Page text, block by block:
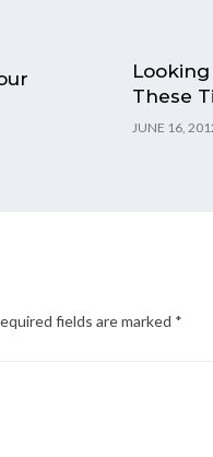
These
JUNE 16,
fields are marked *